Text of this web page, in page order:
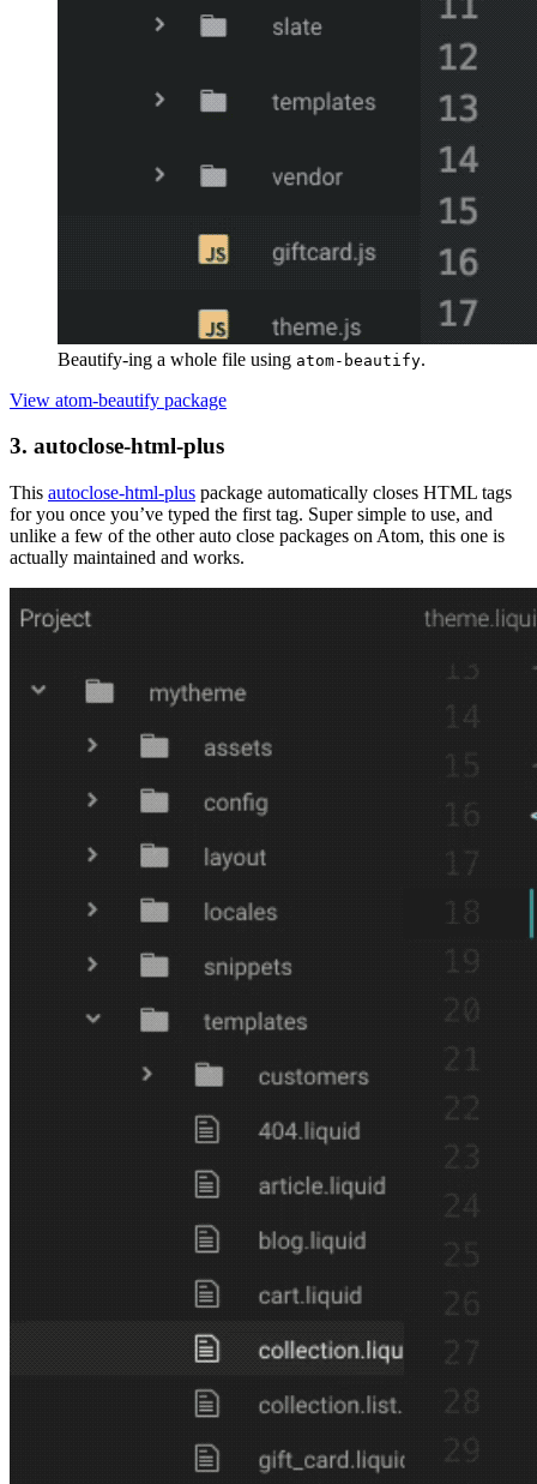
Beautify-ing a whole file using atom-beautify.
View atom-beautify package
3. autoclose-html-plus
This autoclose-html-plus package automatically closes HTML tags
for you once you’ve typed the first tag. Super simple to use, and
unlike a few of the other auto close packages on Atom, this one is
actually maintained and works.